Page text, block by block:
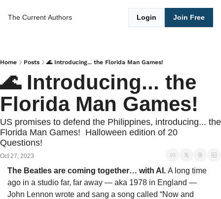
The Current Authors Login Join Free
Home Posts 🌊 Introducing... the Florida Man Games!
🌊 Introducing... the
Florida Man Games!
US promises to defend the Philippines, introducing... the
Florida Man Games!  Halloween edition of 20
Questions!
Oct 27, 2023
The Beatles are coming together… with AI. A long time
ago in a studio far, far away — aka 1978 in England —
John Lennon wrote and sang a song called “Now and